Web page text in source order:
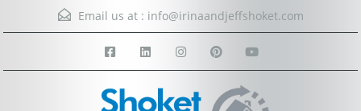
Email us at : info@irinaandjeffshoket.com